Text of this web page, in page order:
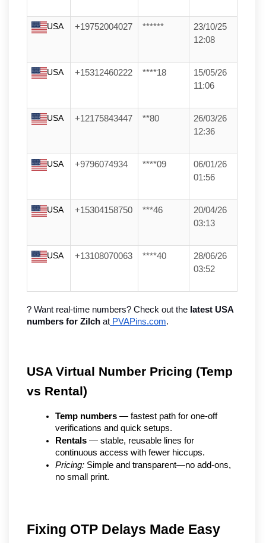
USA +19752004027 ******
23/10/25
12:08
USA +15312460222 ****18
15/05/26
11:06
USA +12175843447 **80
26/03/26
12:36
USA +9796074934 ****09
06/01/26
01:56
USA +15304158750 ***46
20/04/26
03:13
USA +13108070063 ****40
28/06/26
03:52
? Want real-time numbers? Check out the latest USA
numbers for Zilch at PVAPins.com.
USA Virtual Number Pricing (Temp
vs Rental)
Temp numbers — fastest path for one-off
verifications and quick setups.
Rentals — stable, reusable lines for
continuous access with fewer hiccups.
Pricing: Simple and transparent—no add-ons,
no small print.
Fixing OTP Delays Made Easy